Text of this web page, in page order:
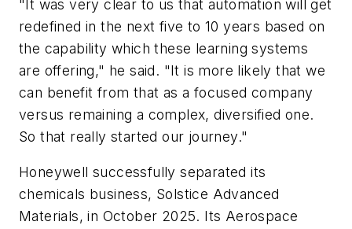
"It was very clear to us that automation will get
redefined in the next five to 10 years based on
the capability which these learning systems
are offering," he said. "It is more likely that we
can benefit from that as a focused company
versus remaining a complex, diversified one.
So that really started our journey."
Honeywell successfully separated its
chemicals business, Solstice Advanced
Materials, in October 2025. Its Aerospace